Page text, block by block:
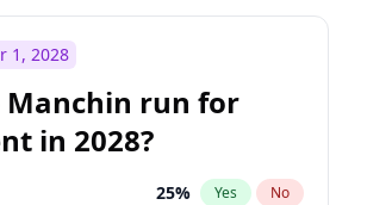
1, 2028
Manchin run for
in 2028?
25% Yes No